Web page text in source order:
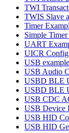
TWI
TWIS Slave
Timer
Simple
UART
UICR
USB
USB Audio
USBD BLE
USBD BLE
USB CDC
USB Device
USB HID
USB HID